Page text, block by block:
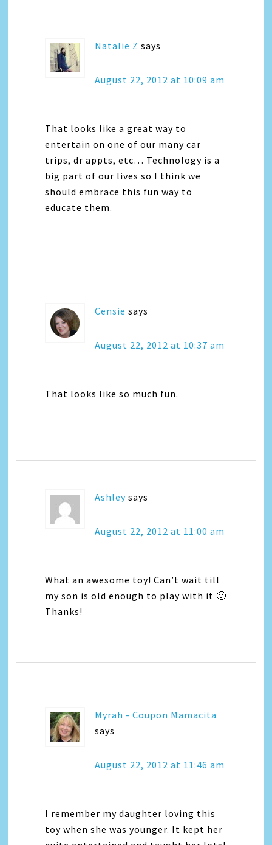
Natalie Z says
August 22, 2012 at 10:09 am
That looks like a great way to
entertain on one of our many car
trips, dr appts, etc… Technology is a
big part of our lives so I think we
should embrace this fun way to
educate them.
Censie says
August 22, 2012 at 10:37 am
That looks like so much fun.
Ashley says
August 22, 2012 at 11:00 am
What an awesome toy! Can’t wait till
my son is old enough to play with it 🙂
Thanks!
Myrah - Coupon Mamacita
says
August 22, 2012 at 11:46 am
I remember my daughter loving this
toy when she was younger. It kept her